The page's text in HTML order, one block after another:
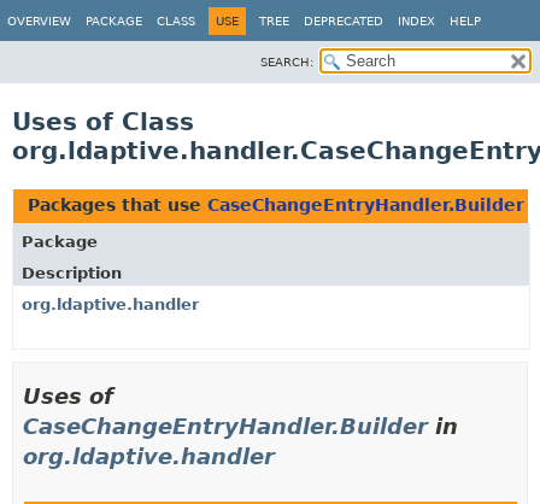
OVERVIEW PACKAGE CLASS USE TREE DEPRECATED INDEX HELP
SEARCH:
Uses of Class
Packages that use CaseChangeEntryHandler.Builder
Package
Description
org.ldaptive.handler
Uses of
CaseChangeEntryHandler.Builderin
org.ldaptive.handler